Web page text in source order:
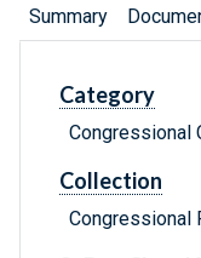
Summary
Category
Congressional
Collection
Congressional